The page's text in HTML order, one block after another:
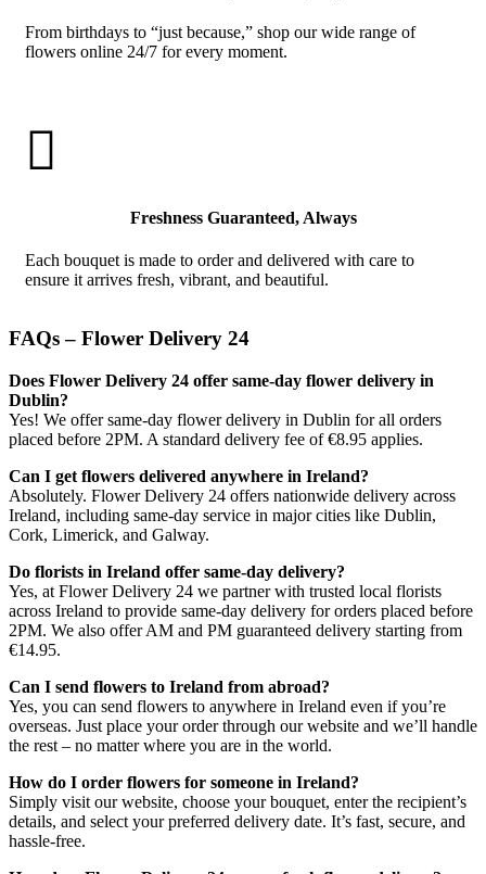
From birthdays to “just because,” shop our wide range of
flowers online 24/7 for every moment.

Freshness Guaranteed, Always
Each bouquet is made to order and delivered with care to
ensure it arrives fresh, vibrant, and beautiful.
FAQs – Flower Delivery 24
Does Flower Delivery 24 offer same-day flower delivery in
Dublin?
Yes! We offer same-day flower delivery in Dublin for all orders
placed before 2PM. A standard delivery fee of €8.95 applies.
Can I get flowers delivered anywhere in Ireland?
Absolutely. Flower Delivery 24 offers nationwide delivery across
Ireland, including same-day service in major cities like Dublin,
Cork, Limerick, and Galway.
Do florists in Ireland offer same-day delivery?
Yes, at Flower Delivery 24 we partner with trusted local florists
across Ireland to provide same-day delivery for orders placed before
2PM. We also offer AM and PM guaranteed delivery starting from
€14.95.
Can I send flowers to Ireland from abroad?
Yes, you can send flowers to anywhere in Ireland even if you’re
overseas. Just place your order through our website and we’ll handle
the rest – no matter where you are in the world.
How do I order flowers for someone in Ireland?
Simply visit our website, choose your bouquet, enter the recipient’s
details, and select your preferred delivery date. It’s fast, secure, and
hassle-free.